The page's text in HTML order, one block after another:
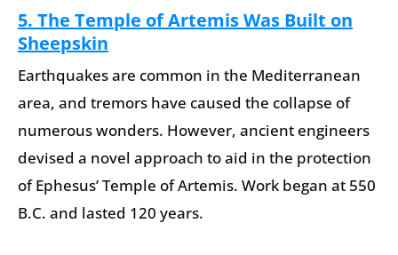
5. The Temple of Artemis Was Built on
Sheepskin
Earthquakes are common in the Mediterranean
area, and tremors have caused the collapse of
numerous wonders. However, ancient engineers
devised a novel approach to aid in the protection
of Ephesus’ Temple of Artemis. Work began at 550
B.C. and lasted 120 years.